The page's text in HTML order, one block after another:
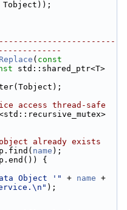
Tobject));
( const
std::shared_ptr<T>
access thread-safe
already exists
name );
{
Object '" + name
);